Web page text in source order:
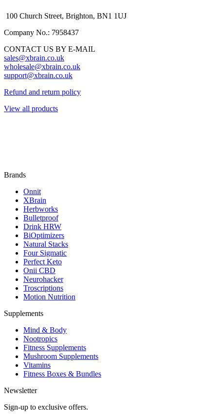
100 Church Street, Brighton, BN1 1UJ
Company No.: 7958437
CONTACT US BY E-MAIL
sales@xbrain.co.uk
wholesale@xbrain.co.uk
support@xbrain.co.uk
Refund and return policy
View all products
Brands
Onnit
XBrain
Herbworks
Bulletproof
Drink HRW
BiOptimizers
Natural Stacks
Four Sigmatic
Perfect Keto
Onii CBD
Neurohacker
Troscriptions
Motion Nutrition
Supplements
Mind & Body
Nootropics
Fitness Supplements
Mushroom Supplements
Vitamins
Fitness Boxes & Bundles
Newsletter
Sign-up to exclusive offers.